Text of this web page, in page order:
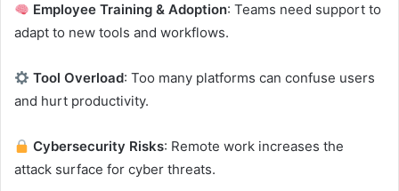
Employee Training & Adoption: Teams need support to
adapt to new tools and workflows.
Tool Overload: Too many platforms can confuse users
and hurt productivity.
Cybersecurity Risks: Remote work increases the
attack surface for cyber threats.